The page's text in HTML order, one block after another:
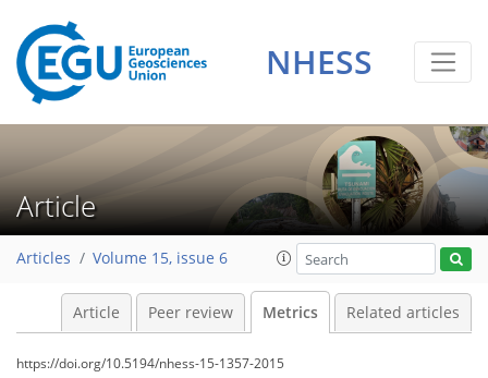
NHESS
Article
Articles Volume 15, issue 6
Article Peer review Metrics Related articles
https://doi.org/10.5194/nhess-15-1357-2015